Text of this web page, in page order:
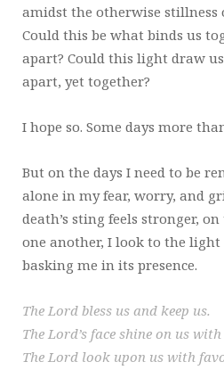
amidst the otherwise stillness
Could this be what binds us
apart? Could this light draw
apart, yet together?
I hope so. Some days more
But on the days I need to be
alone in my fear, worry, and
death’s sting feels stronger,
one another, I look to the
basking me in its presence.
The Lord bless us and keep us.
The Lord’s face shine on us
The Lord look upon us with